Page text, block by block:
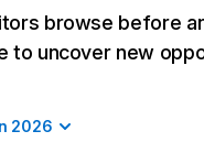
browse before
to uncover new
2026